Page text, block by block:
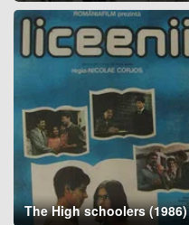
The High schoolers (1986)